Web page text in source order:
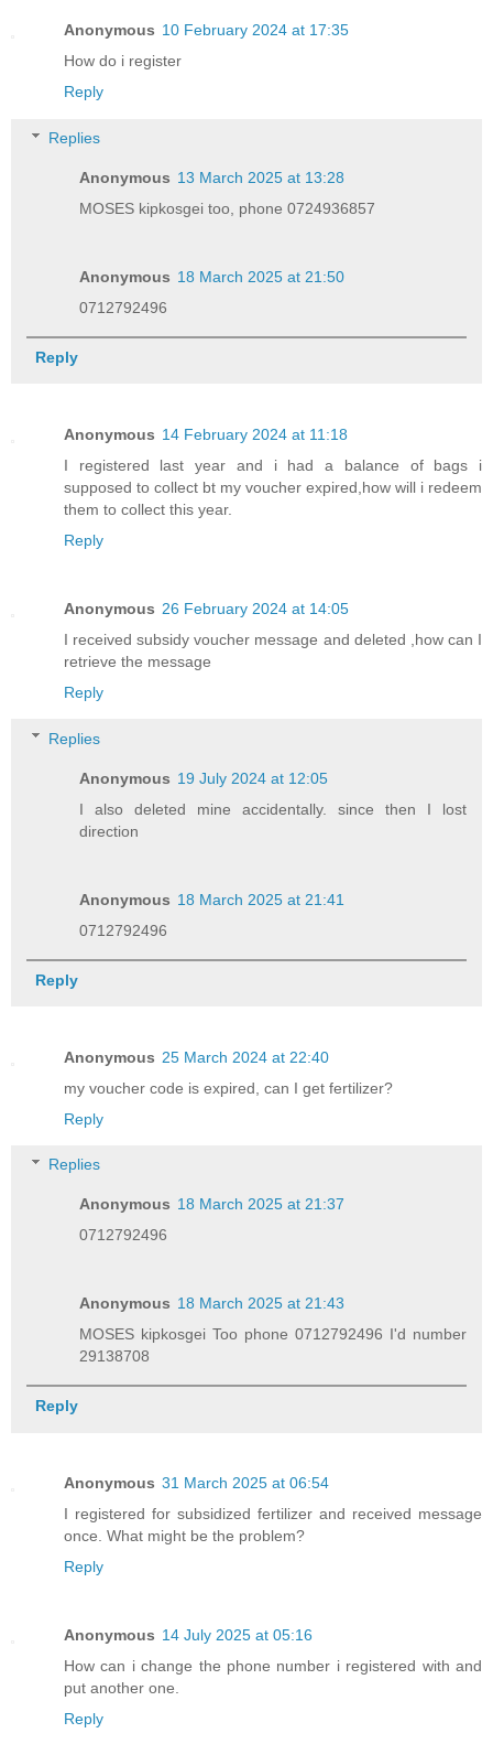
Anonymous 10 February 2024 at 17:35
How do i register
Reply
Replies
Anonymous 13 March 2025 at 13:28
MOSES kipkosgei too, phone 0724936857
Anonymous 18 March 2025 at 21:50
0712792496
Reply
Anonymous 14 February 2024 at 11:18
I registered last year and i had a balance of bags i
supposed to collect bt my voucher expired,how will i redeem
them to collect this year.
Reply
Anonymous 26 February 2024 at 14:05
I received subsidy voucher message and deleted ,how can I
retrieve the message
Reply
Replies
Anonymous 19 July 2024 at 12:05
I also deleted mine accidentally. since then I lost
direction
Anonymous 18 March 2025 at 21:41
0712792496
Reply
Anonymous 25 March 2024 at 22:40
my voucher code is expired, can I get fertilizer?
Reply
Replies
Anonymous 18 March 2025 at 21:37
0712792496
Anonymous 18 March 2025 at 21:43
MOSES kipkosgei Too phone 0712792496 I'd number
29138708
Reply
Anonymous 31 March 2025 at 06:54
I registered for subsidized fertilizer and received message
once. What might be the problem?
Reply
Anonymous 14 July 2025 at 05:16
How can i change the phone number i registered with and
put another one.
Reply